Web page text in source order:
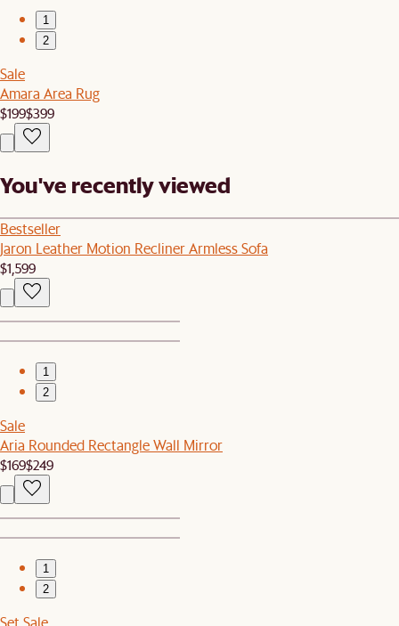
1
2
Sale
Amara Area Rug
$199$399
You've recently viewed
Bestseller
Jaron Leather Motion Recliner Armless Sofa
$1,599
1
2
Sale
Aria Rounded Rectangle Wall Mirror
$169$249
1
2
Set Sale